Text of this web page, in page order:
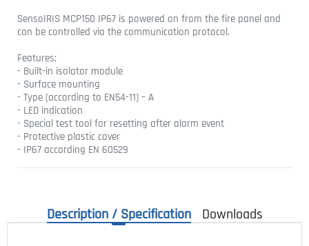
SensoIRIS MCP150 IP67 is powered on from the fire panel and
can be controlled via the communication protocol.
Features:
- Built-in isolator module
- Surface mounting
- Type (according to EN54-11) – A
- LED indication
- Special test tool for resetting after alarm event
- Protective plastic cover
- IP67 according EN 60529
Description / Specification Downloads